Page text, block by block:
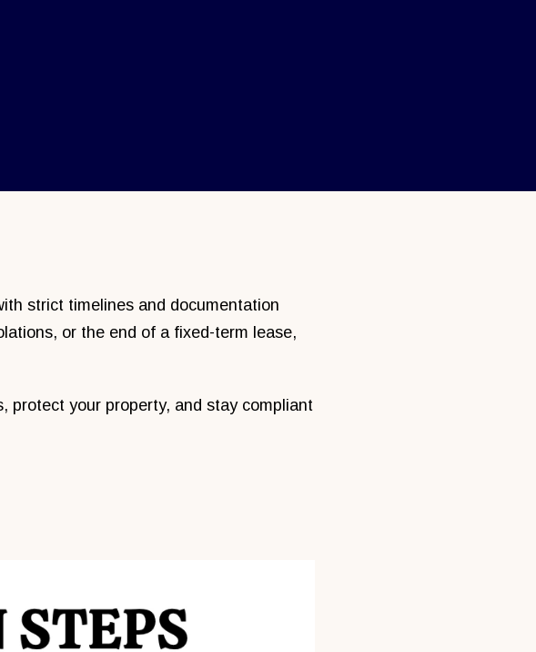
strict timelines and documentation
or the end of a fixed-term lease,
protect your property, and stay compliant